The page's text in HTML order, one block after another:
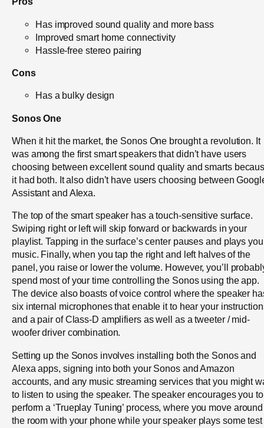
Has improved sound quality and more bass
Improved smart home connectivity
Hassle-free stereo pairing
Cons
Has a bulky design
Sonos One
When it hit the market, the Sonos One brought a revolution. It
was among the first smart speakers that didn’t have users
choosing between excellent sound quality and smarts
it had both. It also didn’t have users choosing between
Assistant and Alexa.
The top of the smart speaker has a touch-sensitive surface.
Swiping right or left will skip forward or backwards in your
playlist. Tapping in the surface’s center pauses and plays
music. Finally, when you tap the right and left halves of the
panel, you raise or lower the volume. However, you’ll
spend most of your time controlling the Sonos using the app.
The device also boasts of voice control where the speaker
six internal microphones that enable it to hear your
and a pair of Class-D amplifiers as well as a tweeter / mid-
woofer driver combination.
Setting up the Sonos involves installing both the Sonos and
Alexa apps, signing into both your Sonos and Amazon
accounts, and any music streaming services that you might
to listen to using the speaker. The speaker encourages you to
perform a ‘Trueplay Tuning’ process, where you move around
the room with your phone while your speaker plays some test